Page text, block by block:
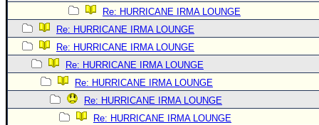
Re: HURRICANE IRMA LOUNGE
Re: HURRICANE IRMA LOUNGE
Re: HURRICANE IRMA LOUNGE
Re: HURRICANE IRMA LOUNGE
Re: HURRICANE IRMA LOUNGE
Re: HURRICANE IRMA LOUNGE
Re: HURRICANE IRMA LOUNGE